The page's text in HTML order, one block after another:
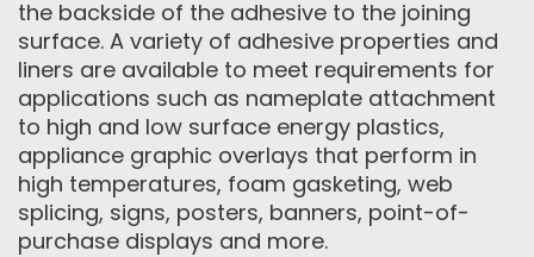
the backside of the adhesive to the joining
surface. A variety of adhesive properties and
liners are available to meet requirements for
applications such as nameplate attachment
to high and low surface energy plastics,
appliance graphic overlays that perform in
high temperatures, foam gasketing, web
splicing, signs, posters, banners, point-of-
purchase displays and more.